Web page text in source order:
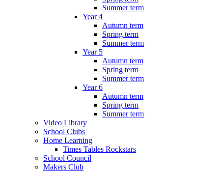
Summer term
Year 4
Autumn term
Spring term
Summer term
Year 5
Autumn term
Spring term
Summer term
Year 6
Autumn term
Spring term
Summer term
Video Library
School Clubs
Home Learning
Times Tables Rockstars
School Council
Makers Club